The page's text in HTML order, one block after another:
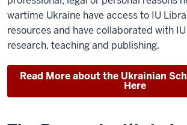
wartime Ukraine have access to IU
resources and have collaborated with
research, teaching and publishing.
Read More about the Ukrainian
Here